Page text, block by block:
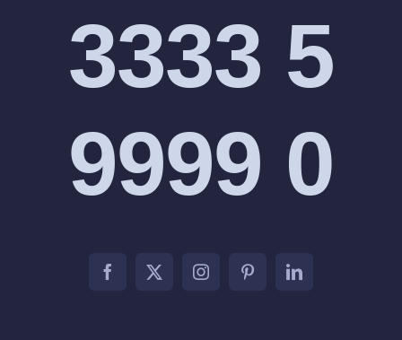
3333 5
9999 0